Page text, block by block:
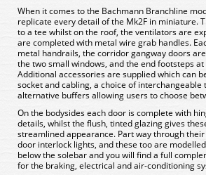
When it comes to the Bachmann Branchline
replicate every detail of the Mk2F in miniature.
to a tee whilst on the roof, the ventilators are
are completed with metal wire grab handles.
metal handrails, the corridor gangway doors
the two small windows, and the end footsteps
Additional accessories are supplied which can
socket and cabling, a choice of
alternative buffers allowing users to choose
On the bodysides each door is complete with
details, whilst the flush, tinted glazing gives
streamlined appearance. Part way through
door interlock lights, and these too are
below the solebar and you will find a full
for the braking, electrical and air-conditioning